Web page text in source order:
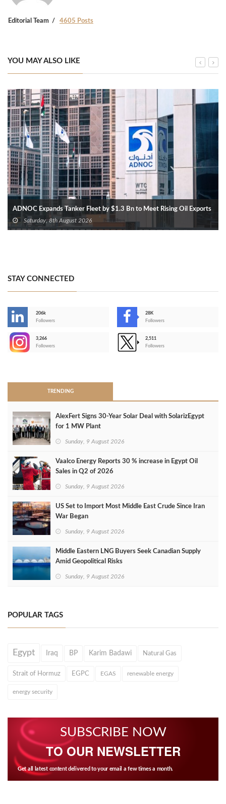
Editorial Team 4605 Posts
YOU MAY ALSO LIKE
ADNOC Expands Tanker Fleet by $1.3 Bn to Meet Rising Oil Exports
Saturday, 8th August 2026
STAY CONNECTED
206k
Followers
28K
Followers
3,266
Followers
2,511
Followers
TRENDING
AlexFert Signs 30‑Year Solar Deal with SolarizEgypt
for 1 MW Plant
Sunday, 9 August 2026
Vaalco Energy Reports 30 % increase in Egypt Oil
Sales in Q2 of 2026
Sunday, 9 August 2026
US Set to Import Most Middle East Crude Since Iran
War Began
Sunday, 9 August 2026
Middle Eastern LNG Buyers Seek Canadian Supply
Amid Geopolitical Risks
Sunday, 9 August 2026
POPULAR TAGS
Egypt Iraq BP Karim Badawi Natural Gas
Strait of Hormuz EGPC EGAS renewable energy
energy security
SUBSCRIBE NOW
TO OUR NEWSLETTER
Get all latest content delivered to your email a few times a month.